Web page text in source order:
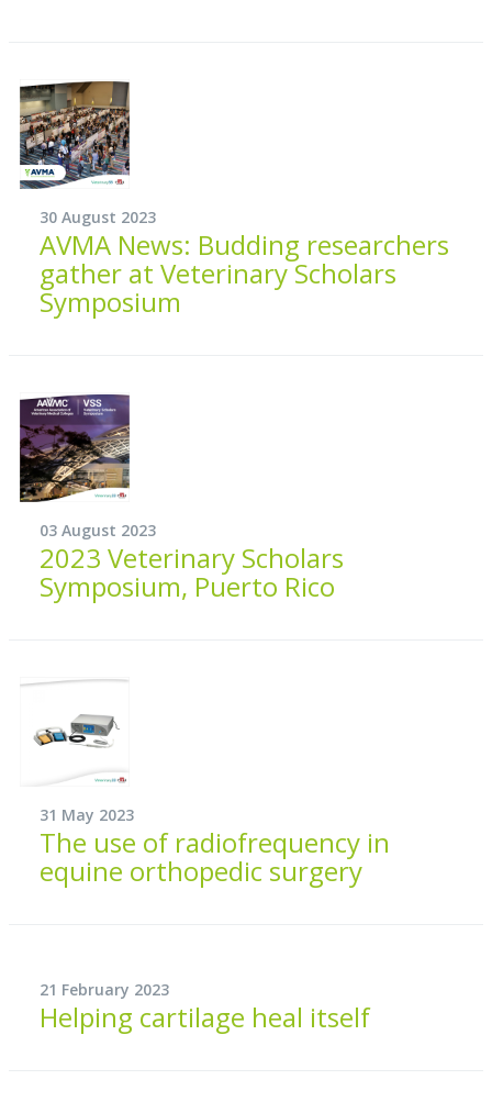
30 August 2023
AVMA News: Budding researchers
gather at Veterinary Scholars
Symposium
03 August 2023
2023 Veterinary Scholars
Symposium, Puerto Rico
31 May 2023
The use of radiofrequency in
equine orthopedic surgery
21 February 2023
Helping cartilage heal itself